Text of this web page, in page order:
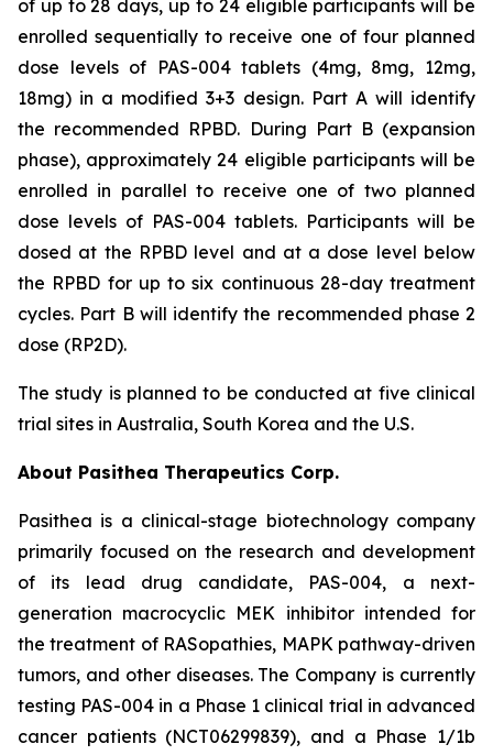
of up to 28 days, up to 24 eligible participants will be
enrolled sequentially to receive one of four planned
dose levels of PAS-004 tablets (4mg, 8mg, 12mg,
18mg) in a modified 3+3 design. Part A will identify
the recommended RPBD. During Part B (expansion
phase), approximately 24 eligible participants will be
enrolled in parallel to receive one of two planned
dose levels of PAS-004 tablets. Participants will be
dosed at the RPBD level and at a dose level below
the RPBD for up to six continuous 28-day treatment
cycles. Part B will identify the recommended phase 2
dose (RP2D).
The study is planned to be conducted at five clinical
trial sites in Australia, South Korea and the U.S.
About Pasithea Therapeutics Corp.
Pasithea is a clinical-stage biotechnology company
primarily focused on the research and development
of its lead drug candidate, PAS-004, a next-
generation macrocyclic MEK inhibitor intended for
the treatment of RASopathies, MAPK pathway-driven
tumors, and other diseases. The Company is currently
testing PAS-004 in a Phase 1 clinical trial in advanced
cancer patients (NCT06299839), and a Phase 1/1b